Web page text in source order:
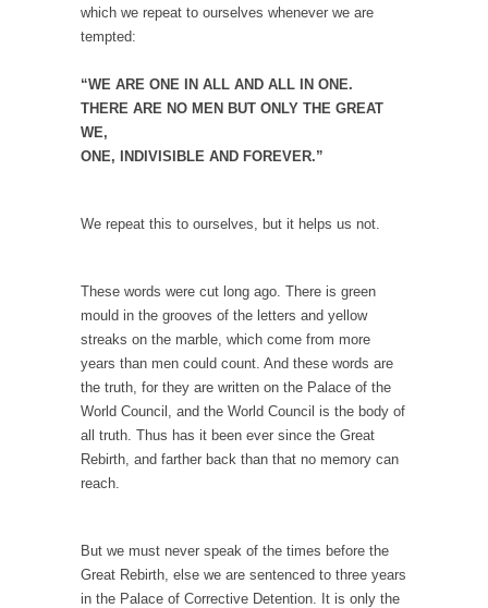
Mencken was right, “For every complex
Turkey? Orlando? Paris? So what else is new?
If Women Ruled the World…
wrote, “If civilization had...
Prince was more than just a musician,
performer, dancer,...
Debunking the Cannot Eat Money Quote
“When the last tree is cut down, the last...
Sex, Religion & Civilization
Among civilized cultures there is a close
Mr. Randleman impacted my life when I was
around...
which we repeat to ourselves whenever we are
tempted:
“WE ARE ONE IN ALL AND ALL IN ONE.
THERE ARE NO MEN BUT ONLY THE GREAT
WE,
ONE, INDIVISIBLE AND FOREVER.”
We repeat this to ourselves, but it helps us not.
These words were cut long ago. There is green
mould in the grooves of the letters and yellow
streaks on the marble, which come from more
years than men could count. And these words are
the truth, for they are written on the Palace of the
World Council, and the World Council is the body of
all truth. Thus has it been ever since the Great
Rebirth, and farther back than that no memory can
reach.
But we must never speak of the times before the
Great Rebirth, else we are sentenced to three years
in the Palace of Corrective Detention. It is only the